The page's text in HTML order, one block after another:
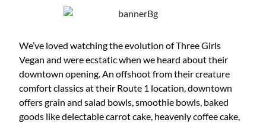
We’ve loved watching the evolution of Three Girls
Vegan and were ecstatic when we heard about their
downtown opening. An offshoot from their creature
comfort classics at their Route 1 location, downtown
offers grain and salad bowls, smoothie bowls, baked
goods like delectable carrot cake, heavenly coffee cake,